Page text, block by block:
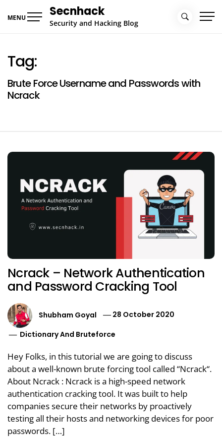
MENU Secnhack
Security and Hacking Blog
Tag:
Brute Force Username and Passwords with
Ncrack
Ncrack – Network Authentication
and Password Cracking Tool
Shubham Goyal
28 October 2020
Dictionary And Bruteforce
Hey Folks, in this tutorial we are going to discuss
about a well-known brute forcing tool called “Ncrack“.
About Ncrack : Ncrack is a high-speed network
authentication cracking tool. It was built to help
companies secure their networks by proactively
testing all their hosts and networking devices for poor
passwords. […]